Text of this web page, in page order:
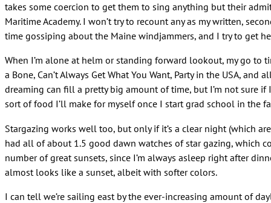
takes some coercion to get them to sing anything but their
Maritime Academy. I won’t try to recount any as my written,
time gossiping about the Maine windjammers, and I try to get
When I’m alone at helm or standing forward lookout, my go to
a Bone, Can’t Always Get What You Want, Party in the USA,
dreaming can fill a pretty big amount of time, but I’m not sure
sort of food I’ll make for myself once I start grad school in the
Stargazing works well too, but only if it’s a clear night (which
had all of about 1.5 good dawn watches of star gazing, which
number of great sunsets, since I’m always asleep right after
almost looks like a sunset, albeit with softer colors.
I can tell we’re sailing east by the ever-increasing amount of